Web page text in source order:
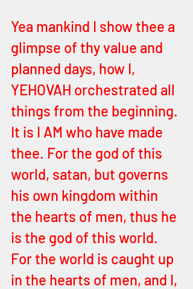
Yea mankind I show thee a
glimpse of thy value and
planned days, how I,
YEHOVAH orchestrated all
things from the beginning.
It is I AM who have made
thee. For the god of this
world, satan, but governs
his own kingdom within
the hearts of men, thus he
is the god of this world.
For the world is caught up
in the hearts of men, and I,